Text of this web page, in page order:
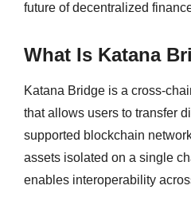
future of decentralized
What Is Katana
Katana Bridge is a cross-
that allows users to transfer
supported blockchain
assets isolated on a single
enables interoperability